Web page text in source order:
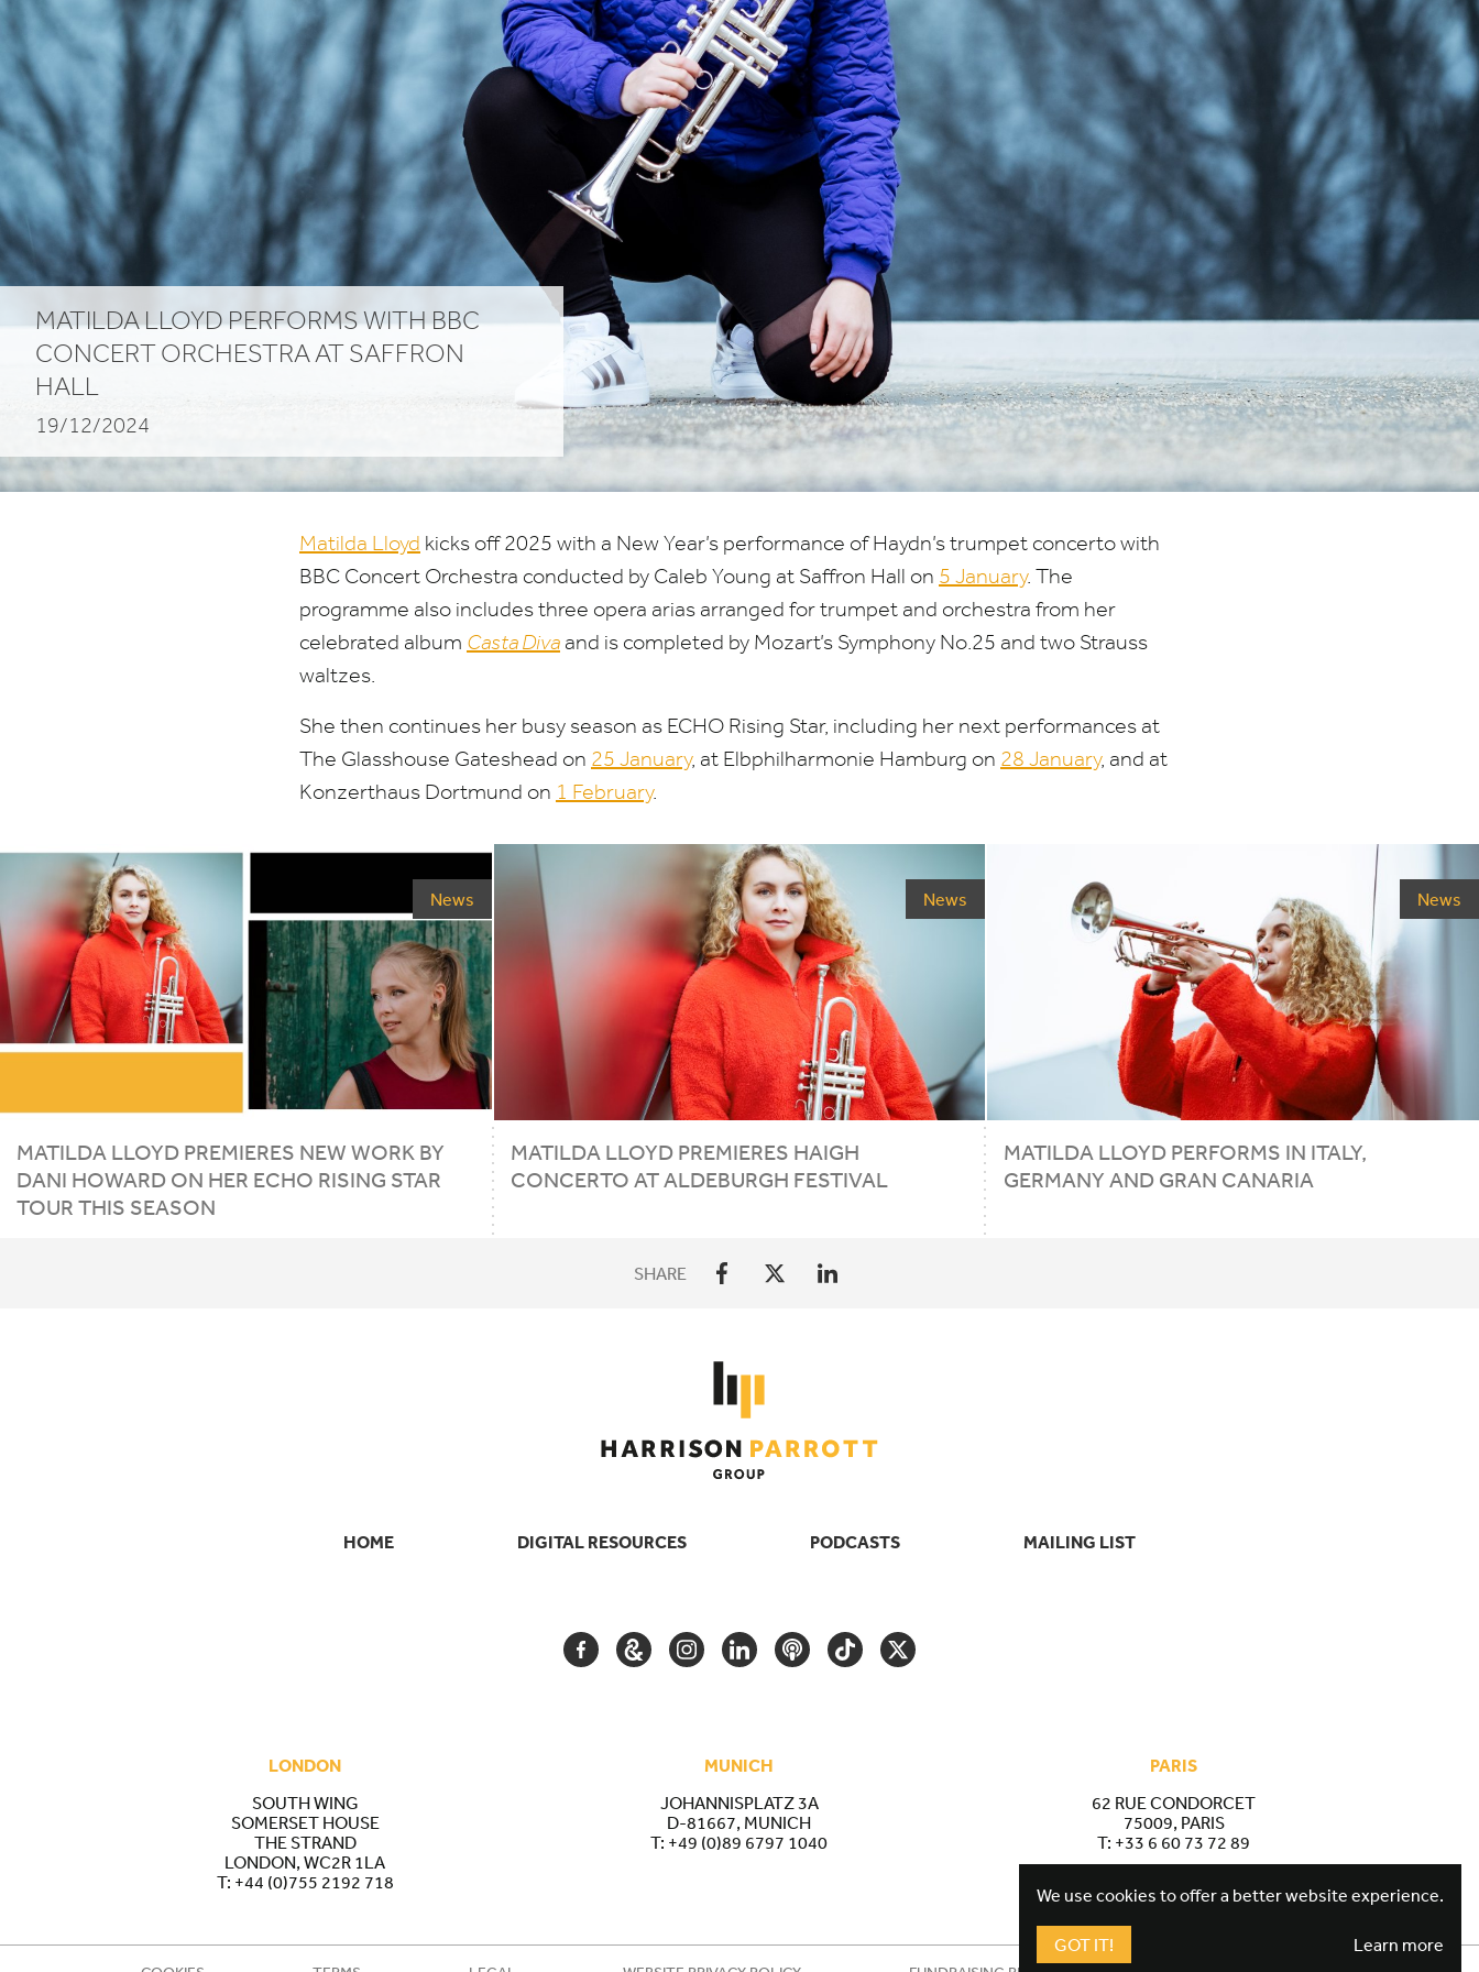
MATILDALLOYDPERFORMSWITHBBC
CONCERTORCHESTRAATSAFFRON
HALL
19/12/2024
Matilda Lloyd kicks off2025 with a New Year’s performance of Haydn’s trumpet concerto with
BBC Concert Orchestra conducted by Caleb Young at Saffron Hall on 5 January. The
programme also includes three opera arias arranged for trumpet and orchestra from her
celebrated album Casta Diva and is completed by Mozart’s Symphony No.25 and two Strauss
waltzes.
She then continues her busy season as ECHO Rising Star, including her next performances at
The Glasshouse Gateshead on 25 January, at Elbphilharmonie Hamburg on 28 January, and at
Konzerthaus Dortmund on 1 February.
News
MATILDA LLOYD PREMIERES NEW WORK BY
DANI HOWARD ON HER ECHO RISING STAR
TOUR THIS SEASON
News
MATILDA LLOYD PREMIERES HAIGH
CONCERTO AT ALDEBURGH FESTIVAL
News
MATILDA LLOYD PERFORMS IN ITALY,
GERMANY AND GRAN CANARIA
SHARE
SECONDARY
HOME DIGITAL RESOURCES PODCASTS MAILING LIST
FACEBOOKGOOGLEINSTAGRAM
LINKEDINPODCASTTIKTOKTWITTER
LONDON
SOUTH WING
SOMERSET HOUSE
THE STRAND
LONDON, WC2R 1LA
T: +44 (0)755 2192 718
MUNICH
JOHANNISPLATZ 3A
D-81667, MUNICH
T: +49 (0)89 6797 1040
PARIS
62 RUE CONDORCET
75009, PARIS
T: +33 6 60 73 72 89
We use cookies to offer a better website experience.
GOT IT! Learn more